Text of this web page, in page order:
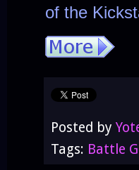
of the
Posted by
Tags: Battle